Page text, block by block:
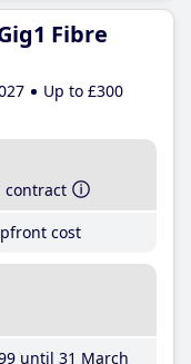
Fibre
Up to £300
contract
cost
until 31 March